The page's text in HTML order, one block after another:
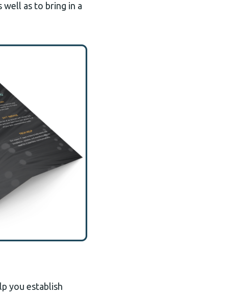
well as to bring in a
you establish